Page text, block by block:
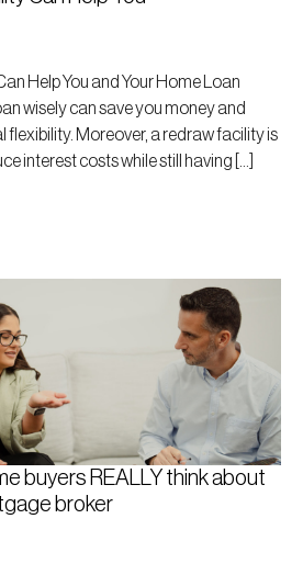
Help You and Your Home Loan
wisely can save you money and
flexibility. Moreover, a redraw facility is
interest costs while still having […]
buyers REALLY think about
broker